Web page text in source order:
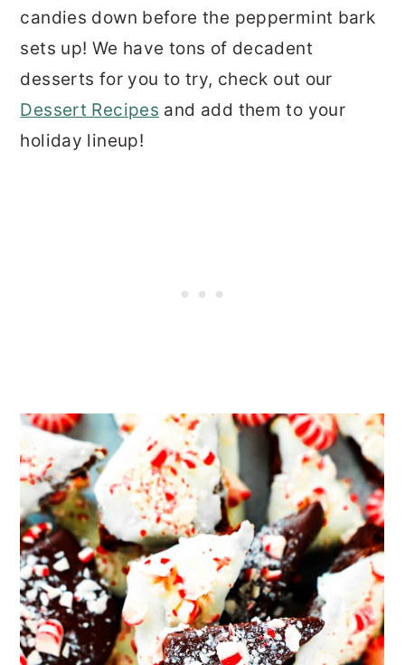
candies down before the peppermint bark
sets up! We have tons of decadent
desserts for you to try, check out our
Dessert Recipes and add them to your
holiday lineup!